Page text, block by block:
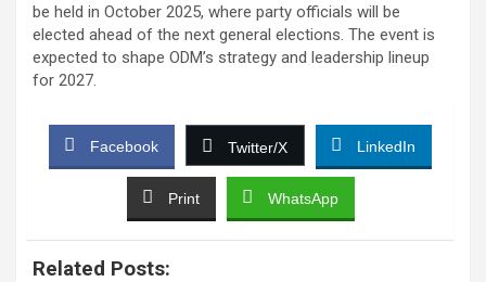
be held in October 2025, where party officials will be
elected ahead of the next general elections. The event is
expected to shape ODM’s strategy and leadership lineup
for 2027.
Facebook Twitter/X LinkedIn
Print WhatsApp
Related Posts: